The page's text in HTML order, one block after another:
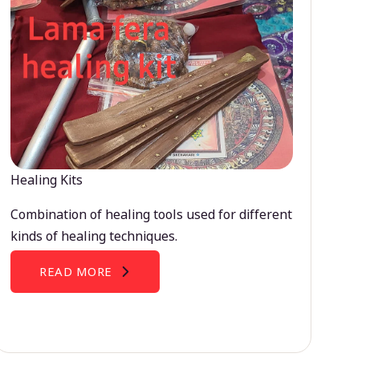
Healing Kits
Combination of healing tools used for different
kinds of healing techniques.
READ MORE